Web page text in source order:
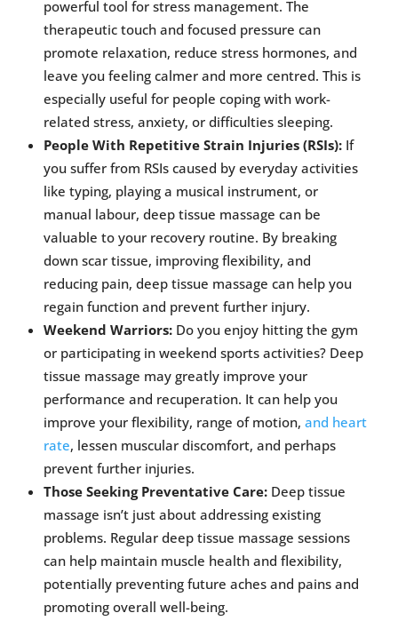
powerful tool for stress management. The
therapeutic touch and focused pressure can
promote relaxation, reduce stress hormones, and
leave you feeling calmer and more centred. This is
especially useful for people coping with work-
related stress, anxiety, or difficulties sleeping.
People With Repetitive Strain Injuries (RSIs):If
you suffer from RSIs caused by everyday activities
like typing, playing a musical instrument, or
manual labour, deep tissue massage can be
valuable to your recovery routine. By breaking
down scar tissue, improving flexibility, and
reducing pain, deep tissue massage can help you
regain function and prevent further injury.
Weekend Warriors:Do you enjoy hitting the gym
or participating in weekend sports activities? Deep
tissue massage may greatly improve your
performance and recuperation. It can help you
improve your flexibility, range of motion, and heart
rate, lessen muscular discomfort, and perhaps
prevent further injuries.
Those Seeking Preventative Care:Deep tissue
massage isn’t just about addressing existing
problems. Regular deep tissue massage sessions
can help maintain muscle health and flexibility,
potentially preventing future aches and pains and
promoting overall well-being.